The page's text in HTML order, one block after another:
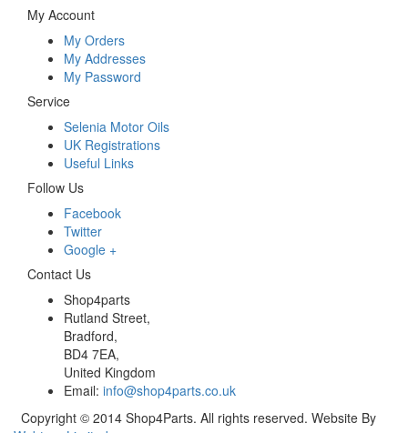
My Account
My Orders
My Addresses
My Password
Service
Selenia Motor Oils
UK Registrations
Useful Links
Follow Us
Facebook
Twitter
Google +
Contact Us
Shop4parts
Rutland Street,
Bradford,
BD4 7EA,
United Kingdom
Email: info@shop4parts.co.uk
Copyright © 2014 Shop4Parts. All rights reserved. Website By